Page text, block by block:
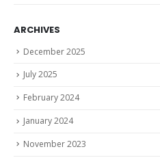
ARCHIVES
December 2025
July 2025
February 2024
January 2024
November 2023